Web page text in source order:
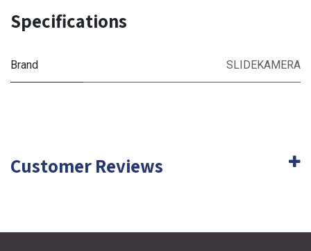
Specifications
Brand SLIDEKAMERA
Customer Reviews